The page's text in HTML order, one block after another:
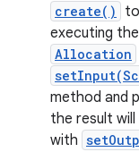
create()
executing
Allocation
method and
the result
with